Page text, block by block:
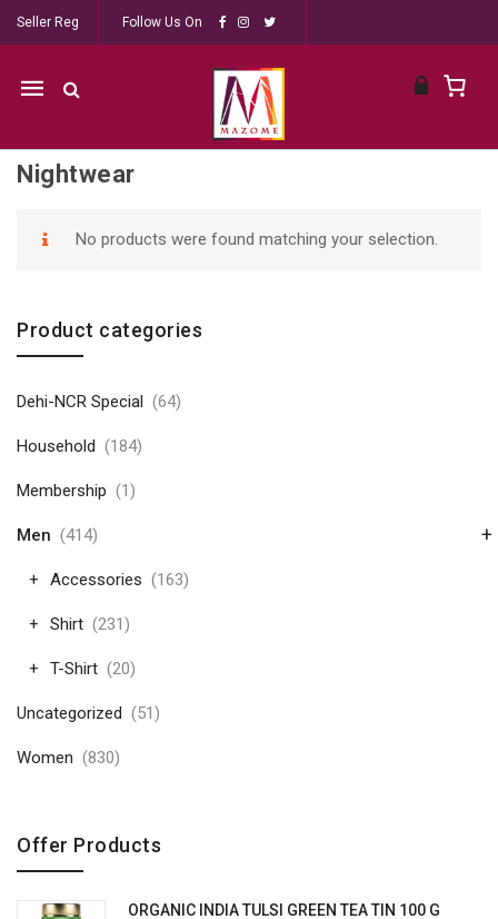
Seller Reg Follow Us On
Mobile
Skip to content
Nightwear
No products were found matching your selection.
Product categories
Dehi-NCR Special (64)
Household (184)
Membership (1)
+
Men (414)
Accessories (163)
Shirt (231)
T-Shirt (20)
Uncategorized (51)
Women (830)
Offer Products
ORGANIC INDIA TULSI GREEN TEA TIN 100 G